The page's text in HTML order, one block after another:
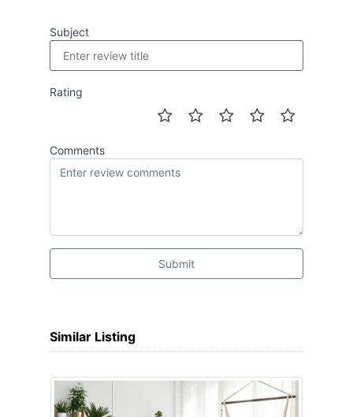
Subject
Rating
Comments
Submit
Similar Listing